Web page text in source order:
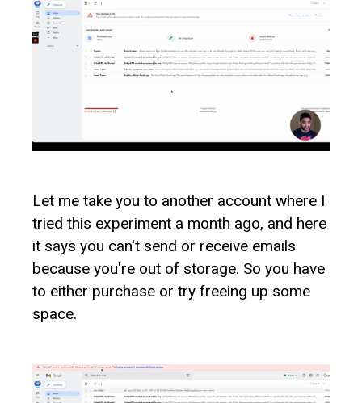
Let me take you to another account where I
tried this experiment a month ago, and here
it says you can't send or receive emails
because you're out of storage. So you have
to either purchase or try freeing up some
space.